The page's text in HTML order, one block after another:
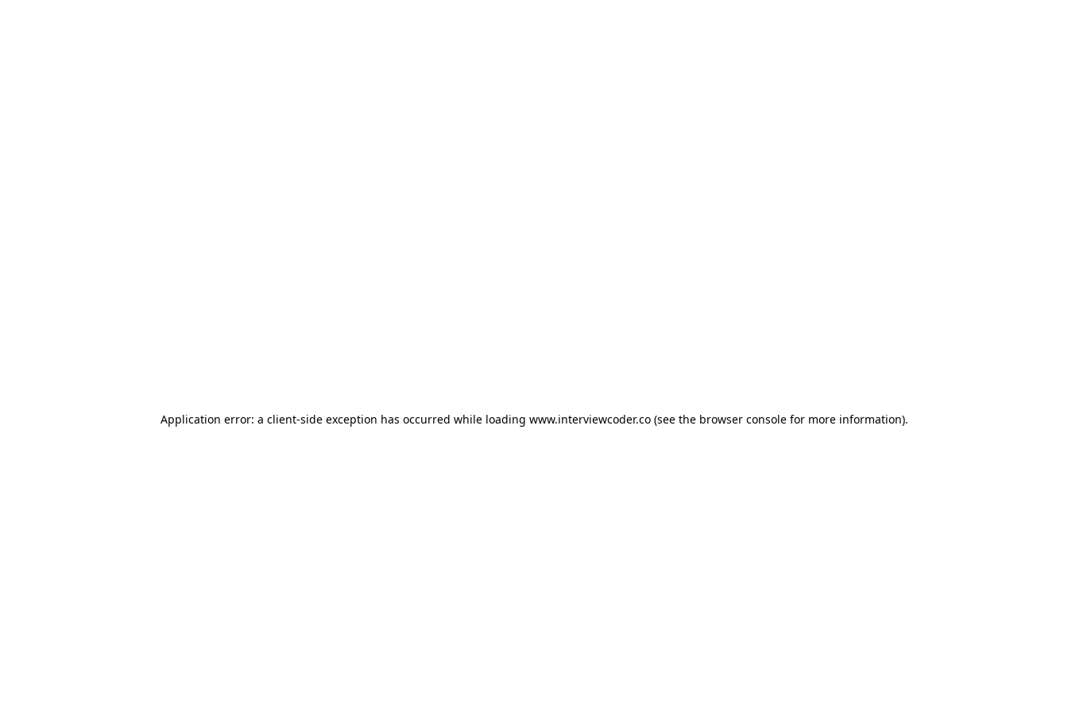
Application error: a client-side exception has occurred while loading www.interviewcoder.co(see the browser consolefor more information).